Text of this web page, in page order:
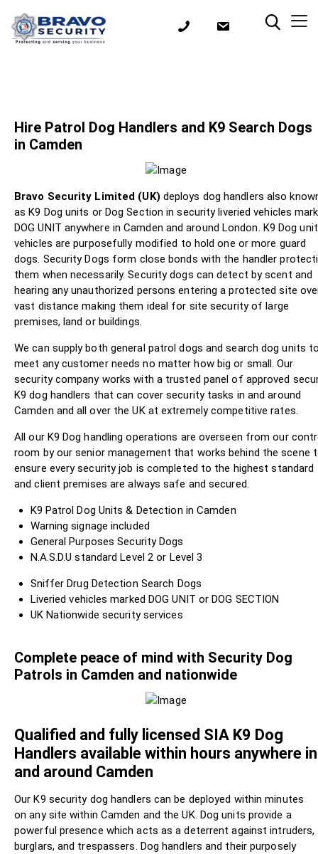
Hire Patrol Dog Handlers and K9 Search Dogs
in Camden
Bravo Security Limited (UK) deploys dog handlers also
as K9 Dog units or Dog Section in security liveried vehicles
DOG UNIT anywhere in Camden and around London. K9 Dog
vehicles are purposefully modified to hold one or more guard
dogs. Security Dogs form close bonds with the handler
them when necessarily. Security dogs can detect by scent and
hearing any unauthorized persons entering a protected site
vast distance making them ideal for site security of large
premises, land or buildings.
We can supply both general patrol dogs and search dog units
meet any customer needs no matter how big or small. Our
security company works with a trusted panel of approved
K9 dog handlers that can cover security tasks in and around
Camden and all over the UK at extremely competitive rates.
All our K9 Dog handling operations are overseen from our
room by our senior management that works behind the scene
ensure every security job is completed to the highest standard
and client premises are always safe and secured.
K9 Patrol Dog Units & Detection in Camden
Warning signage included
General Purposes Security Dogs
N.A.S.D.U standard Level 2 or Level 3
Sniffer Drug Detection Search Dogs
Liveried vehicles marked DOG UNIT or DOG SECTION
UK Nationwide security services
Complete peace of mind with Security Dog
Patrols in Camden and nationwide
Qualified and fully licensed SIA K9 Dog
Handlers available within hours anywhere in
and around Camden
Our K9 security dog handlers can be deployed within minutes
on any site within Camden and the UK. Dog units provide a
powerful presence which acts as a deterrent against intruders,
burglars, and trespassers. Dog handlers and their purposely